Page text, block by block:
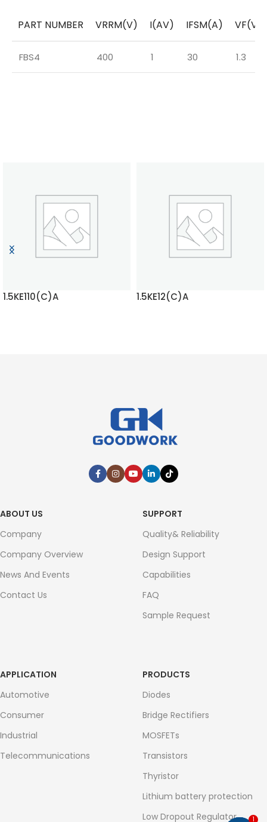
PART NUMBER VRRM(V) I(AV) IFSM(A) VF(V)
FBS4 400 1 30 1.3
1.5KE110(C)A 1.5KE12(C)A
ABOUT US
Company
Company Overview
News And Events
Contact Us
SUPPORT
Quality& Reliability
Design Support
Capabilities
FAQ
Sample Request
APPLICATION
Automotive
Consumer
Industrial
Telecommunications
PRODUCTS
Diodes
Bridge Rectifiers
MOSFETs
Transistors
Thyristor
Lithium battery protection
Low Dropout Regulator
1